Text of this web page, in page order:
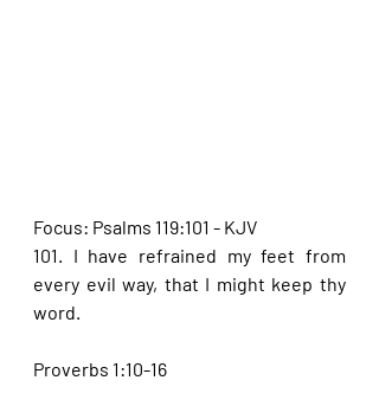
Focus: Psalms 119:101 - KJV
101. I have refrained my feet from
every evil way, that I might keep thy
word.
Proverbs 1:10-16